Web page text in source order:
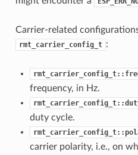
Carrier-related
rmt_carrier_config_t :
frequency, in Hz.
duty cycle.
carrier polarity, i.e., on